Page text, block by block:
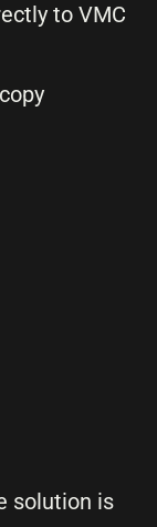
to VMC
solution is